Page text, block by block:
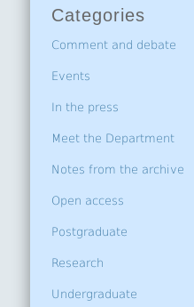
Categories
Comment and debate
Events
In the press
Meet the Department
Notes from the archive
Open access
Postgraduate
Research
Undergraduate